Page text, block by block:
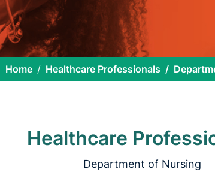
Home Healthcare Professionals
Healthcare
Department of Nursing